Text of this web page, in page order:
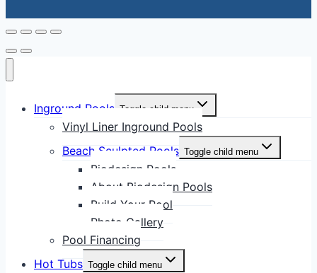
Inground Pools Toggle child menu
Vinyl Liner Inground Pools
Beach Sculpted Pools Toggle child menu
Biodesign Pools
About Biodesign Pools
Build Your Pool
Photo Gallery
Pool Financing
Hot Tubs Toggle child menu